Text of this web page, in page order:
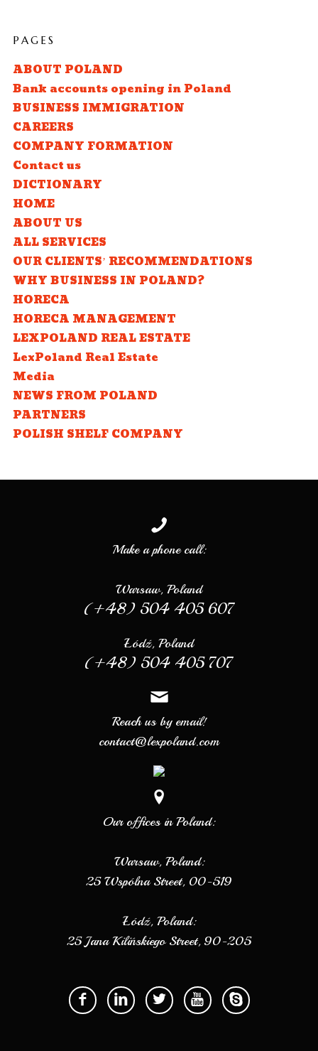
PAGES
ABOUT POLAND
Bank accounts opening in Poland
BUSINESS IMMIGRATION
CAREERS
COMPANY FORMATION
Contact us
DICTIONARY
HOME
ABOUT US
ALL SERVICES
OUR CLIENTS’ RECOMMENDATIONS
WHY BUSINESS IN POLAND?
HORECA
HORECA MANAGEMENT
LEXPOLAND REAL ESTATE
LexPoland Real Estate
Media
NEWS FROM POLAND
PARTNERS
POLISH SHELF COMPANY
Make a phone call:
Warsaw, Poland
(+48) 504 405 607
Łódź, Poland
(+48) 504 405 707
Reach us by email!
contact@lexpoland.com
Our offices in Poland:
Warsaw, Poland:
25 Wspólna Street, 00-519
Łódź, Poland:
25 Jana Kilińskiego Street, 90-205